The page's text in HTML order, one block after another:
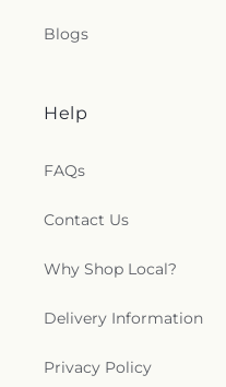
Blogs
Help
FAQs
Contact Us
Why Shop Local?
Delivery Information
Privacy Policy